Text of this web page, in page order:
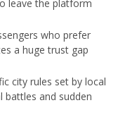
leave the platform
who prefer
a huge trust gap
city rules set by local
battles and sudden